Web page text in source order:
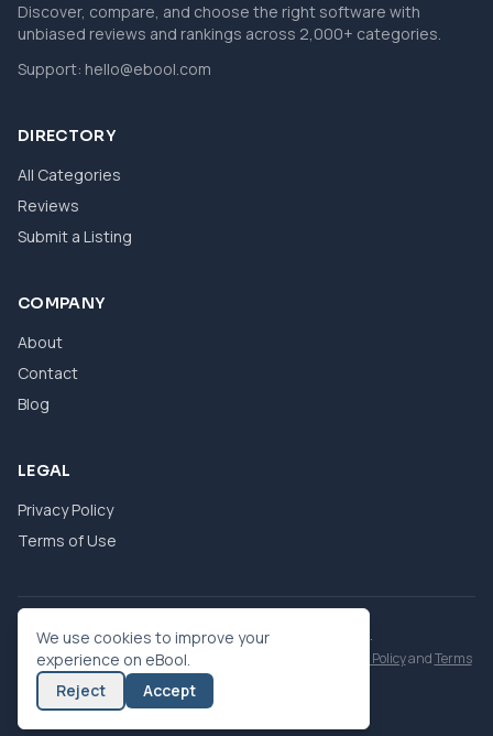
Discover, compare, and choose the right software with
unbiased reviews and rankings across 2,000+ categories.
Support: hello@ebool.com
DIRECTORY
All Categories
Reviews
Submit a Listing
COMPANY
About
Contact
Blog
LEGAL
Privacy Policy
Terms of Use
© 2026 eBool. All Rights Reserved.
This site is protected by reCAPTCHA and the Google Privacy PolicyandTerms
of Service
We use cookies to improve your
experience on eBool.
Reject
Accept